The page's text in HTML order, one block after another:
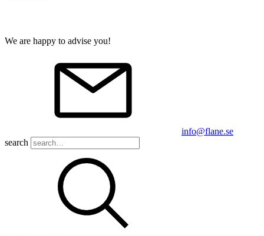
We are happy to advise you!
info@flane.se
search